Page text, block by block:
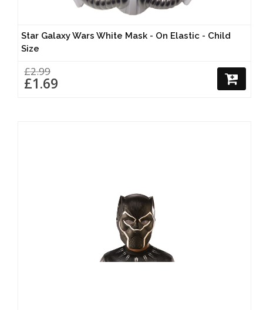
Star Galaxy Wars White Mask - On Elastic - Child
Size
£2.99
£1.69